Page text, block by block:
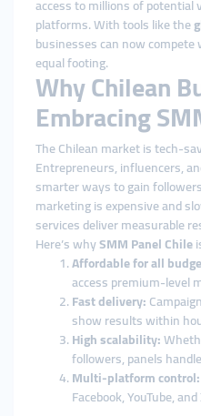
access to millions of
platforms. With tools like the
businesses can now
equal footing.
Why Chilean
Embracing
The Chilean market is tech-
Entrepreneurs, influencers,
smarter ways to gain
marketing is expensive and
services deliver measurable
Here’s whySMM Panel Chile
Affordable for all
access premium-level
Fast delivery:
show results within
High scalability:
followers, panels
Multi-platform control:
Facebook, YouTube,